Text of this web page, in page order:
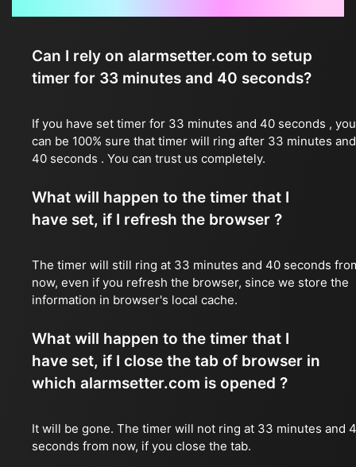
Can I rely on alarmsetter.com to setup
timer for 33 minutes and 40 seconds?
If you have set timer for 33 minutes and 40 seconds , you
can be 100% sure that timer will ring after 33 minutes and
40 seconds . You can trust us completely.
What will happen to the timer that I
have set, if I refresh the browser ?
The timer will still ring at 33 minutes and 40 seconds
now, even if you refresh the browser, since we store the
information in browser's local cache.
What will happen to the timer that I
have set, if I close the tab of browser in
which alarmsetter.com is opened ?
It will be gone. The timer will not ring at 33 minutes and
seconds from now, if you close the tab.